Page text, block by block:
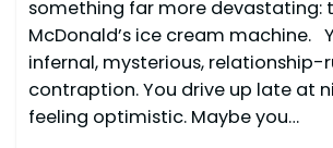
something far more devastating:
McDonald’s ice cream machine.
infernal, mysterious, relationship-
contraption. You drive up late at
feeling optimistic. Maybe you…